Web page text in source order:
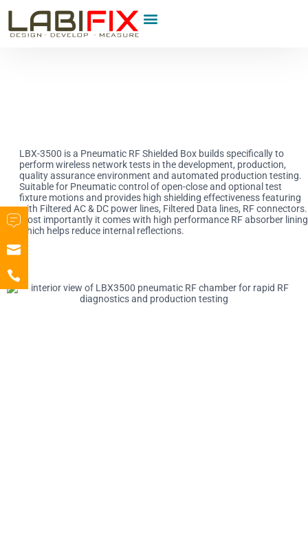
LBX-3500 is a Pneumatic RF Shielded Box builds specifically to
perform wireless network tests in the development, production,
quality assurance environment and automated production testing.
Suitable for Pneumatic control of open-close and optional test
fixture motions and provides high shielding effectiveness featuring
with Filtered AC & DC power lines, Filtered Data lines, RF connectors.
Most importantly it comes with high performance RF absorber lining
which helps reduce internal reflections.